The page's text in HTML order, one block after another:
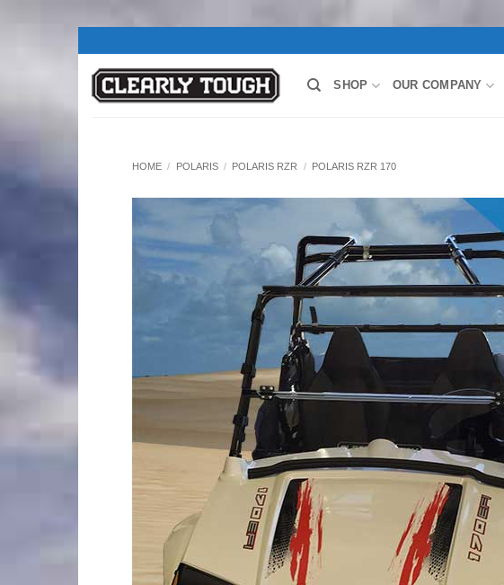
content
SHOP OUR COMPANY
HOME / POLARIS / POLARIS RZR / POLARIS RZR 170